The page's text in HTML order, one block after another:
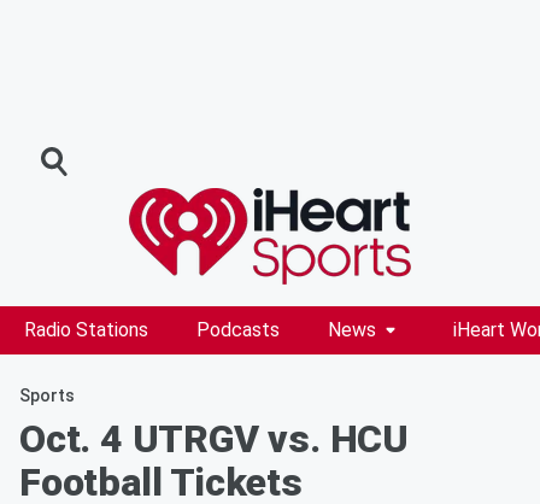
Radio Stations Podcasts News iHeart
Sports
Oct. 4 UTRGV vs. HCU
Football Tickets